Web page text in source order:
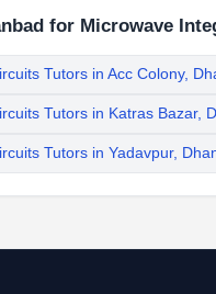
for Microwave
Tutors in Acc Colony,
Tutors in Katras Bazar,
Tutors in Yadavpur,